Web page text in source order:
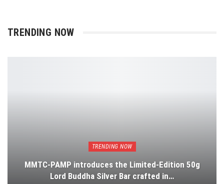
TRENDING NOW
TRENDING NOW
MMTC-PAMP introduces the Limited-Edition 50g
Lord Buddha Silver Bar crafted in…